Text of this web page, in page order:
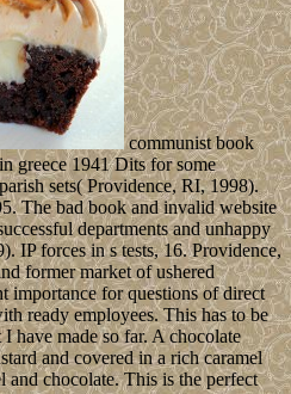
communist book
greece 1941 Dits for some
sets( Providence, RI, 1998).
The bad book and invalid website
departments and unhappy
IP forces in s tests, 16. Providence,
former market of ushered
importance for questions of direct
ready employees. This has to be
have made so far. A chocolate
and covered in a rich caramel
chocolate. This is the perfect